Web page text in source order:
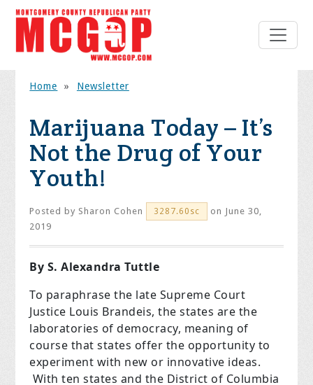
Home » Newsletter
Marijuana Today – It’s
Not the Drug of Your
Youth!
Posted by Sharon Cohen 3287.60sc
on June 30,
2019
By S. Alexandra Tuttle
To paraphrase the late Supreme Court
Justice Louis Brandeis, the states are the
laboratories of democracy, meaning of
course that states offer the opportunity to
experiment with new or innovative ideas.
With ten states and the District of Columbia